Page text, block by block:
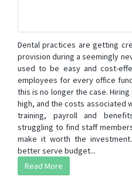
Dental practices are getting
provision during a seemingly
used to be easy and cost-
employees for every office
this is no longer the case.
high, and the costs associated
training, payroll and
struggling to find staff
make it worth the
better serve budget...
Read More